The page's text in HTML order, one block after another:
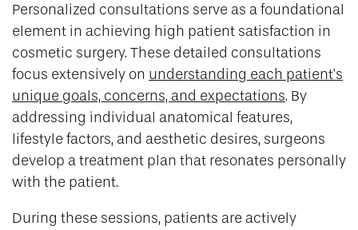
Personalized consultations serve as a foundational
element in achieving high patient satisfaction in
cosmetic surgery. These detailed consultations
focus extensively on understanding each patient’s
unique goals, concerns, and expectations. By
addressing individual anatomical features,
lifestyle factors, and aesthetic desires, surgeons
develop a treatment plan that resonates personally
with the patient.
During these sessions, patients are actively